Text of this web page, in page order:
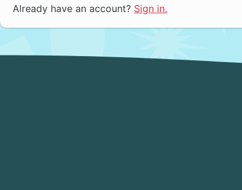
Already have an account? Sign in.